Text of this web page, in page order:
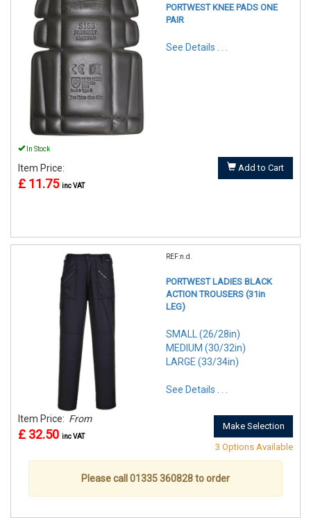
PORTWEST KNEE PADS ONE
PAIR
See Details . . .
In Stock
Item Price:
£ 11.75 inc VAT
Add to Cart
REF:n.d.
PORTWEST LADIES BLACK
ACTION TROUSERS (31in
LEG)
SMALL (26/28in)
MEDIUM (30/32in)
LARGE (33/34in)
See Details . . .
Item Price: From
£ 32.50 inc VAT
Make Selection
3 Options Available
Please call 01335 360828 to order